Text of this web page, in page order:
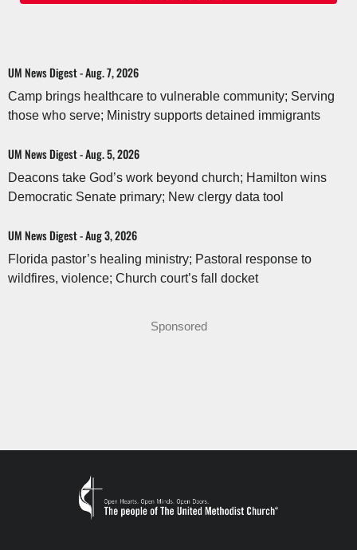
UM News Digest - Aug. 7, 2026
Camp brings healthcare to vulnerable community; Serving
those who serve; Ministry supports detained immigrants
UM News Digest - Aug. 5, 2026
Deacons take God’s work beyond church; Hamilton wins
Democratic Senate primary; New clergy data tool
UM News Digest - Aug 3, 2026
Florida pastor’s healing ministry; Pastoral response to
wildfires, violence; Church court’s fall docket
Sponsored